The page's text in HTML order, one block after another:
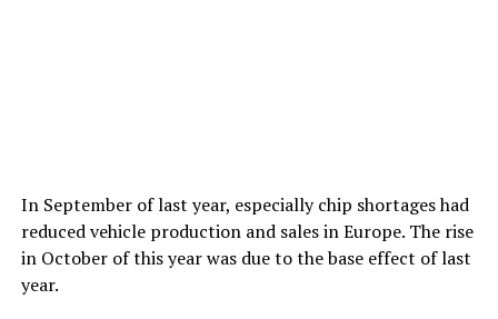
In September of last year, especially chip shortages had
reduced vehicle production and sales in Europe. The rise
in October of this year was due to the base effect of last
year.